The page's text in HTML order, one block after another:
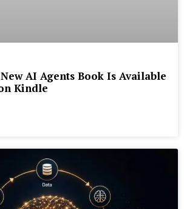
New AI Agents Book Is Available
Kindle